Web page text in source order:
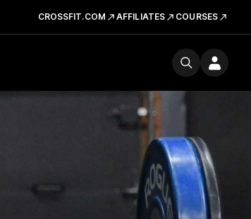
CROSSFIT.COM AFFILIATES COURSES